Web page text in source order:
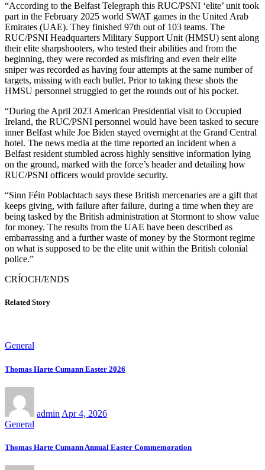
“According to the Belfast Telegraph this RUC/PSNI ‘elite’ unit took
part in the February 2025 world SWAT games in the United Arab
Emirates (UAE). They finished 97th out of 103 teams. The
RUC/PSNI Headquarters Military Support Unit (HMSU) sent along
their elite sharpshooters, who tested their abilities and from the
beginning, they were recorded as misfiring and even their elite
sniper was recorded as having four attempts at the same number of
targets, missing with each bullet. Prior to taking these shots the
HMSU personnel struggled to get the rounds out of his pocket.
“During the April 2023 American Presidential visit to Occupied
Ireland, the RUC/PSNI personnel would have been tasked to secure
inner Belfast while Joe Biden stayed overnight at the Grand Central
hotel. The news media at the time reported an incident when a
Belfast resident stumbled across highly sensitive information lying
on the ground, marked with the force’s header and detailing how
RUC/PSNI officers would provide security.
“Sinn Féin Poblachtach says these British mercenaries are a gift that
keeps giving, with failure after failure, during a time when they are
being tasked by the British administration at Stormont to show value
for money. The results from the UAE have been described as
embarrassing and a further waste of money by the Stormont regime
on what is supposed to be the elite unit within the British colonial
police.”
CRÍOCH/ENDS
Related Story
General
Thomas Harte Cumann Easter 2026
admin Apr 4, 2026
General
Thomas Harte Cumann Annual Easter Commemoration